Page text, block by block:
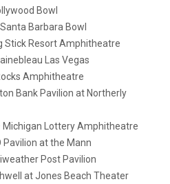
Bowl
Barbara Bowl
Stick Resort Amphitheatre
Las Vegas
Amphitheatre
Bank Pavilion at Northerly
Michigan Lottery Amphitheatre
Pavilion at the Mann
Post Pavilion
at Jones Beach Theater